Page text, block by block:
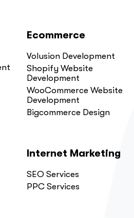
Ecommerce
Volusion Development
Shopify Website
Development
WooCommerce Website
Development
Bigcommerce Design
Internet Marketing
SEO Services
PPC Services